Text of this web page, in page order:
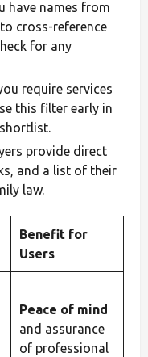
have names from
cross-reference
for any
require services
this filter early in
provide direct
and a list of their
law.
Benefit for
Users
Peace of mind
and assurance
of professional